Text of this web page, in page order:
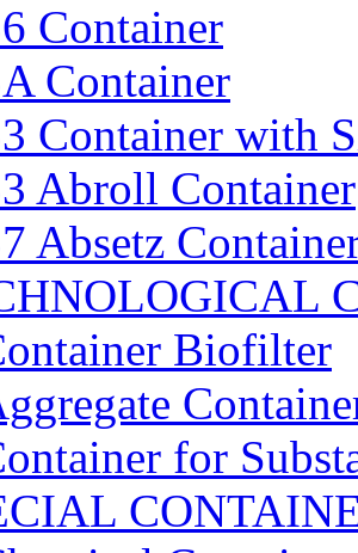
Container
Container
Container with
Abroll Container
Absetz
Biofilter
for